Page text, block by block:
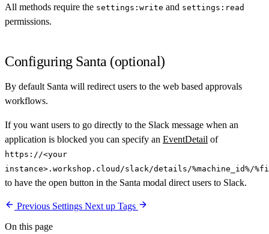
All methods require the settings:write and settings:read
permissions.
Configuring Santa (optional)
By default Santa will redirect users to the web based approvals
workflows.
If you want users to go directly to the Slack message when an
application is blocked you can specify an EventDetail of
https://<your
instance>.workshop.cloud/slack/details/%machine_id%/
to have the open button in the Santa modal direct users to Slack.
Previous Settings Next up Tags
On this page